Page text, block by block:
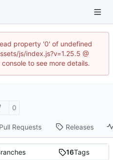
property '0' of undefined
js/index.js?v=1.25.5 @
to see more details.
0
Pull Requests Releases
16Tags